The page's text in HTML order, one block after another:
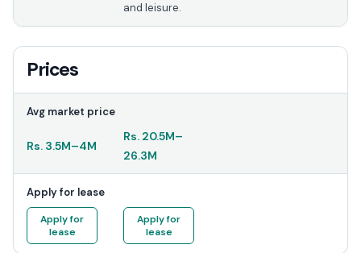
and leisure.
Prices
Avg market price
Rs. 3.5M–4M
Rs. 20.5M–
26.3M
Apply for lease
Apply for
lease
Apply for
lease